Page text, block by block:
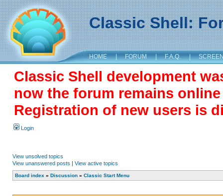
Classic Shell:
HOME | FORUM | F.A.Q. |
Classic Shell development
now the forum remains
Registration of new users is
Login
View unsolved topics
View unanswered posts | View active topics
Board index » Discussion » Classic Start Menu